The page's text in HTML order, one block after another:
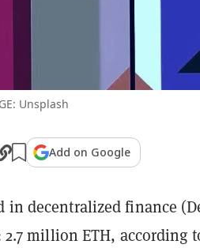
Unsplash
Add on Google
in decentralized finance
million ETH, according